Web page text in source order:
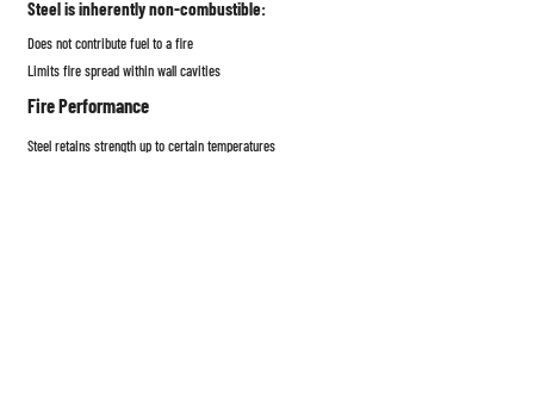
Steel is inherently non-combustible:
Does not contribute fuel to a fire
Limits fire spread within wall cavities
Fire Performance
Steel retains strength up to certain temperatures